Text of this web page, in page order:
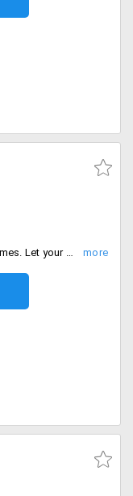
Evok offers a wide collection of photo frames. Let your memories flourish on your walls. Users can shop this at a starting price of Rs. 719 only. Buy now!